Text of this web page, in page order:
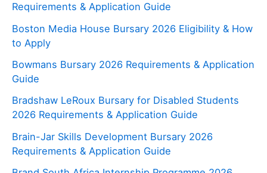
Requirements & Application Guide
Boston Media House Bursary 2026 Eligibility & How
to Apply
Bowmans Bursary 2026 Requirements & Application
Guide
Bradshaw LeRoux Bursary for Disabled Students
2026 Requirements & Application Guide
Brain-Jar Skills Development Bursary 2026
Requirements & Application Guide